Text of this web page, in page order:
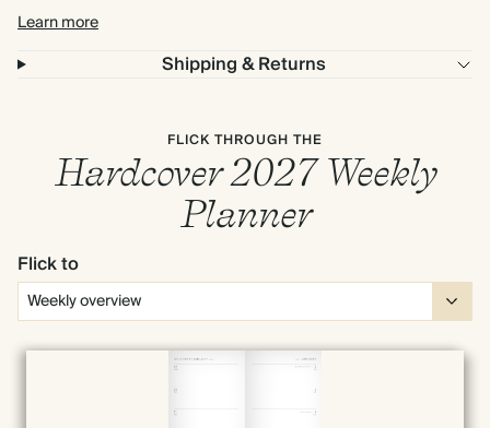
Learn more
Shipping & Returns
FLICK THROUGH THE
Hardcover 2027 Weekly
Planner
Flick to